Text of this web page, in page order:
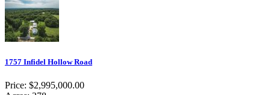
1757 Infidel Hollow Road
Price: $2,995,000.00